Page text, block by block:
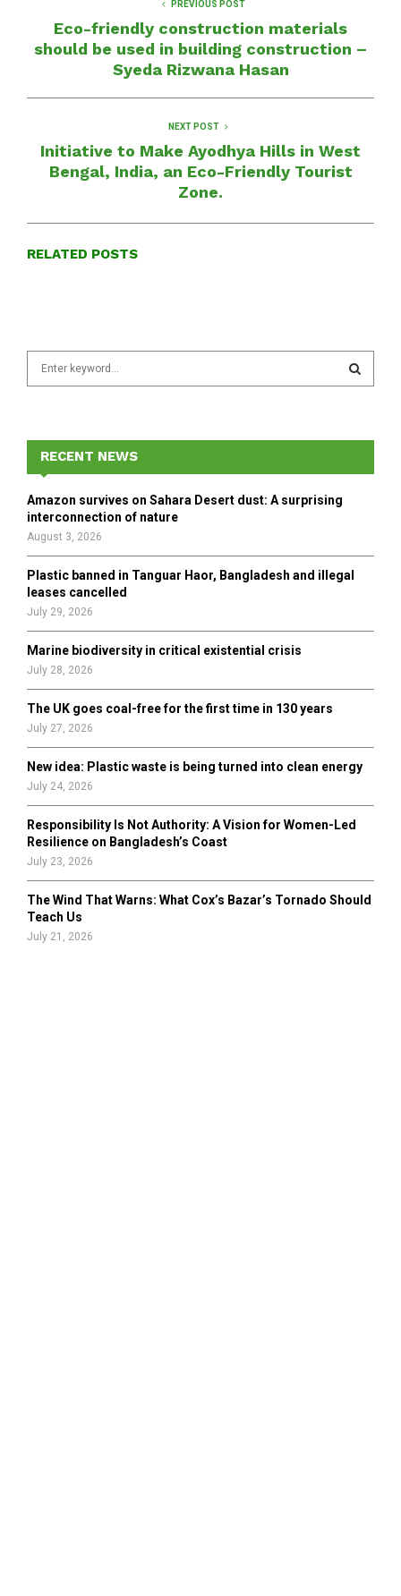
PREVIOUS POST
Eco-friendly construction materials
should be used in building construction –
Syeda Rizwana Hasan
NEXT POST
Initiative to Make Ayodhya Hills in West
Bengal, India, an Eco-Friendly Tourist
Zone.
RELATED POSTS
f
o
r
E
A
H
RECENT NEWS
Amazon survives on Sahara Desert dust: A surprising
interconnection of nature
August 3, 2026
Plastic banned in Tanguar Haor, Bangladesh and illegal
leases cancelled
July 29, 2026
Marine biodiversity in critical existential crisis
July 28, 2026
The UK goes coal-free for the first time in 130 years
July 27, 2026
New idea: Plastic waste is being turned into clean energy
July 24, 2026
Responsibility Is Not Authority: A Vision for Women-Led
Resilience on Bangladesh’s Coast
July 23, 2026
The Wind That Warns: What Cox’s Bazar’s Tornado Should
Teach Us
July 21, 2026